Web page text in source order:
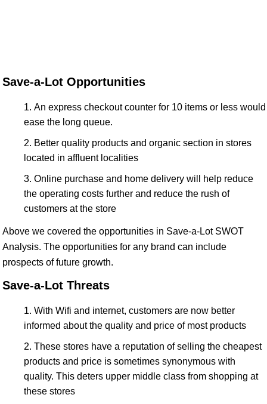
Save-a-Lot Opportunities
An express checkout counter for 10 items or less would
ease the long queue.
Better quality products and organic section in stores
located in affluent localities
Online purchase and home delivery will help reduce
the operating costs further and reduce the rush of
customers at the store
Above we covered the opportunities in Save-a-Lot SWOT
Analysis. The opportunities for any brand can include
prospects of future growth.
Save-a-Lot Threats
With Wifi and internet, customers are now better
informed about the quality and price of most products
These stores have a reputation of selling the cheapest
products and price is sometimes synonymous with
quality. This deters upper middle class from shopping at
these stores